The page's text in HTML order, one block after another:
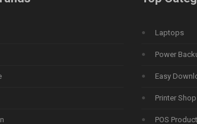
Laptops
Power
Easy
Printer
POS